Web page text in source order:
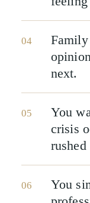
04
Family
next.
05
You
crisis
06
You